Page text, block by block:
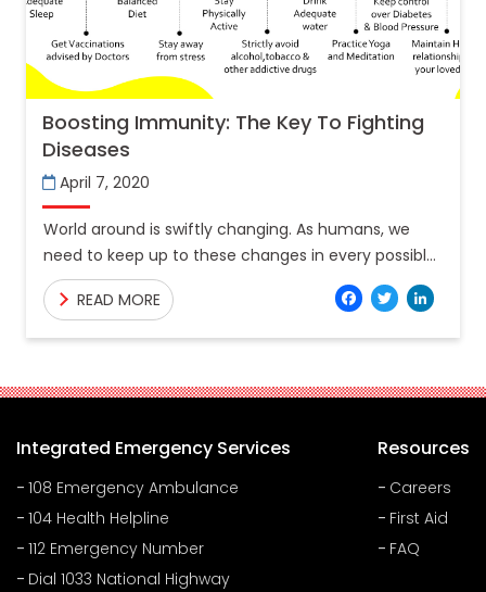
Boosting Immunity: The Key To Fighting
Diseases
April 7, 2020
World around is swiftly changing. As humans, we
need to keep up to these changes in every possible
way. With too much work stress, changing
READ MORE
Integrated Emergency Services
108 Emergency Ambulance
104 Health Helpline
112 Emergency Number
Dial 1033 National Highway
Resources
Careers
First Aid
FAQ